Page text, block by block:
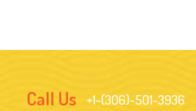
Call Us +1-(306)-501-3936